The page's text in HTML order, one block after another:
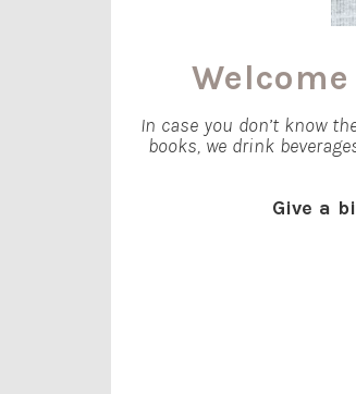
Welcome
In case you don’t know
books, we drink
Give a